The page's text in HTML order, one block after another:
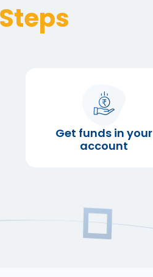
Get funds in your
account